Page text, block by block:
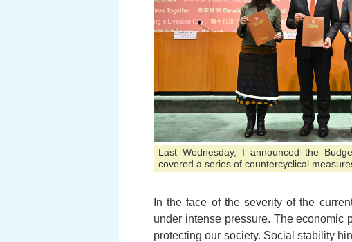
Last Wednesday, I announced the
covered a series of countercyclical
In the face of the severity of the
under intense pressure. The economic
protecting our society. Social stability